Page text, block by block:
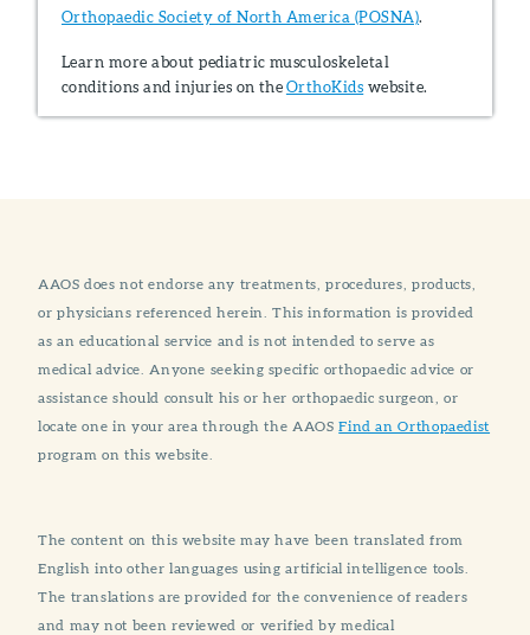
Orthopaedic Society of North America (POSNA).
Learn more about pediatric musculoskeletal
conditions and injuries on theOrthoKids website.
AAOS does not endorse any treatments, procedures, products,
or physicians referenced herein. This information is provided
as an educational service and is not intended to serve as
medical advice. Anyone seeking specific orthopaedic advice or
assistance should consult his or her orthopaedic surgeon, or
locate one in your area through the AAOSFind an Orthopaedist
program on this website.
The content on this website may have been translated from
English into other languages using artificial intelligence tools.
The translations are provided for the convenience of readers
and may not been reviewed or verified by medical